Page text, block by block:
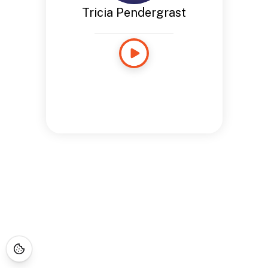
Tricia Pendergrast